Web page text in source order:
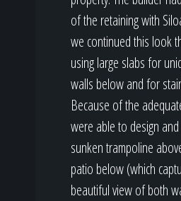
of the retaining with
we continued this look
using large slabs for
walls below and for
Because of the
were able to design
sunken trampoline
patio below (which
beautiful view of both